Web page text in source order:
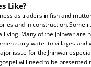
Like?
as traders in fish and
and in construction. Some
living. Many of the Jhinwar are
carry water to villages and
issue for the Jhinwar
will need to be presented